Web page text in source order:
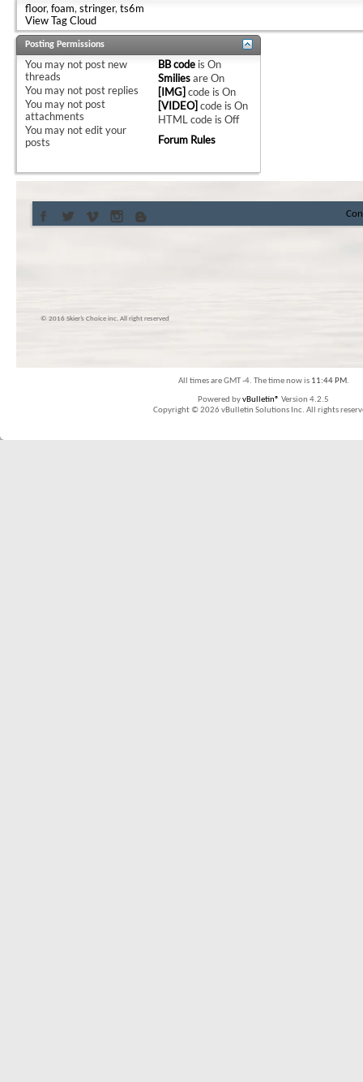
floor, foam, stringer, ts6m
View Tag Cloud
Posting Permissions
You may not post new
threads
You may not post replies
You may not post
attachments
You may notedit your
posts
BB code isOn
SmiliesareOn
[IMG] code isOn
[VIDEO] code isOn
HTML code isOff
Forum Rules
© 2016 Skier’s Choice inc. All right reserved
All times are GMT -4. The time now is 11:44 PM.
Powered byvBulletin® Version 4.2.5
Copyright © 2026 vBulletin Solutions Inc. All rights